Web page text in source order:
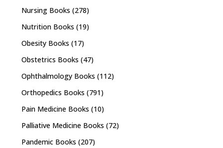
Nursing Books (278)
Nutrition Books (19)
Obesity Books (17)
Obstetrics Books (47)
Ophthalmology Books (112)
Orthopedics Books (791)
Pain Medicine Books (10)
Palliative Medicine Books (72)
Pandemic Books (207)